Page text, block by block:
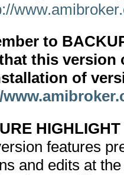
to
this version
of
HIGHLIGHT
features
and edits at